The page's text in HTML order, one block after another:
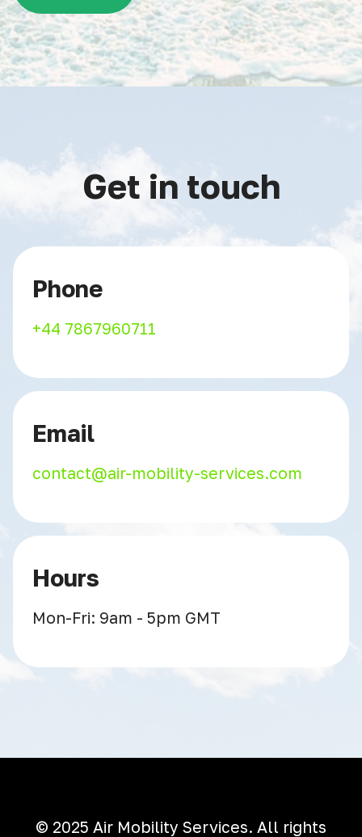
Get in touch
Phone
+44 7867960711
Email
contact@air-mobility-services.com
Hours
Mon-Fri: 9am - 5pm GMT
© 2025 Air Mobility Services. All rights